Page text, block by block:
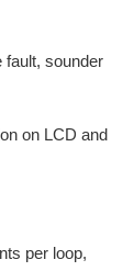
fault, sounder
on LCD and
per loop,